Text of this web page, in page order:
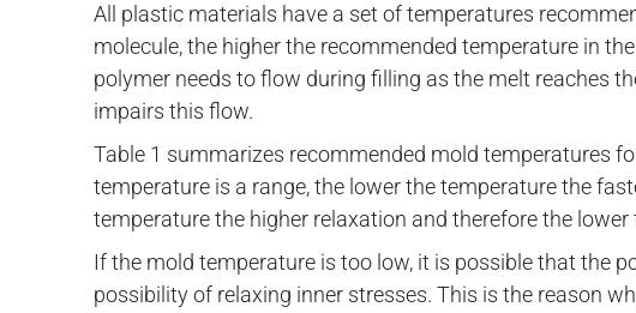
All plastic materials have a set of temperatures
molecule, the higher the recommended temperature in
polymer needs to flow during filling as the melt reaches
impairs this flow.
Table 1 summarizes recommended mold temperatures
temperature is a range, the lower the temperature the
temperature the higher relaxation and therefore the lower
If the mold temperature is too low, it is possible that the
possibility of relaxing inner stresses. This is the reason